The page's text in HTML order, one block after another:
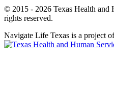
© 2015 - 2026 Texas Health and
rights reserved.
Navigate Life Texas is a project